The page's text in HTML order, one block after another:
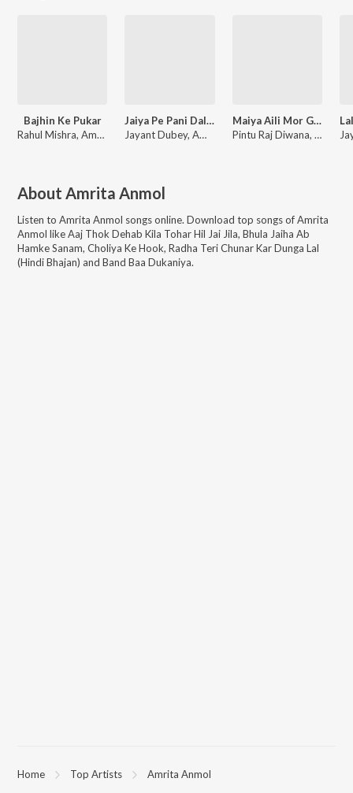
Bajhin Ke Pukar
Rahul Mishra, Amrita Anmol
Jaiya Pe Pani Dal Ke Ja
Jayant Dubey, Amrita Anmol
Maiya Aili Mor Gave Ho
Pintu Raj Diwana, Amrita Anmol
About Amrita Anmol
Listen to Amrita Anmol songs online. Download top songs ofAmrita
Anmol likeAaj Thok Dehab Kila Tohar Hil Jai Jila, Bhula Jaiha Ab
Hamke Sanam, Choliya Ke Hook, Radha Teri Chunar Kar Dunga Lal
(Hindi Bhajan) and Band Baa Dukaniya.
Home Top Artists Amrita Anmol